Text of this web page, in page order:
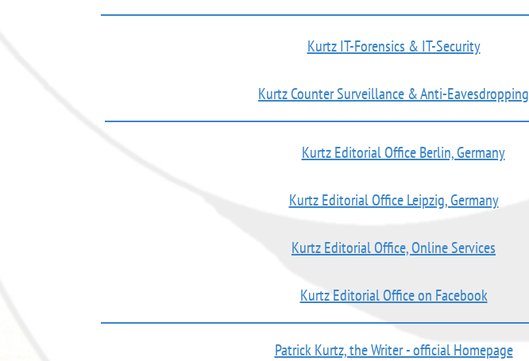
Kurtz IT-Forensics & IT-Security
Kurtz Counter Surveillance & Anti-Eavesdropping
Kurtz Editorial Office Berlin, Germany
Kurtz Editorial Office Leipzig, Germany
Kurtz Editorial Office, Online Services
Kurtz Editorial Office on Facebook
Patrick Kurtz, the Writer - official Homepage